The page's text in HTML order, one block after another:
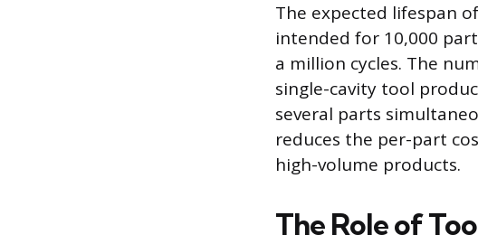
The expected lifespan
intended for 10,000
a million cycles. The
single-cavity tool
several parts
reduces the per-part
high-volume products.
The Role of